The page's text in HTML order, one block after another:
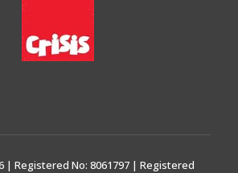
| Registered No: 8061797 | Registered